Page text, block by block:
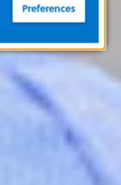
Preferences